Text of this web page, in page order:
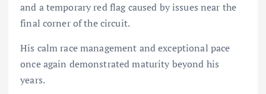
and a temporary red flag caused by issues near the
final corner of the circuit.
His calm race management and exceptional pace
once again demonstrated maturity beyond his
years.